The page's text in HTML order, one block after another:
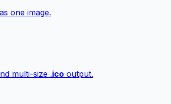
one image.
multi-size .ico output.